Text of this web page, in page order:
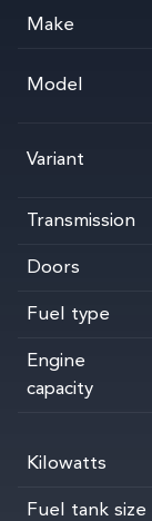
Make
Model
Variant
Transmission
Doors
Fuel type
Engine
capacity
Kilowatts
Fuel tank size